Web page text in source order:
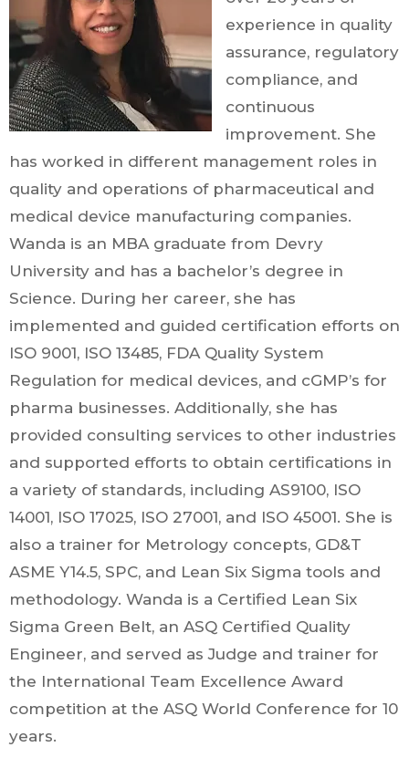
experience in quality
assurance, regulatory
compliance, and
continuous
improvement. She
has worked in different management roles in
quality and operations of pharmaceutical and
medical device manufacturing companies.
Wanda is an MBA graduate from Devry
University and has a bachelor’s degree in
Science. During her career, she has
implemented and guided certification efforts on
ISO 9001, ISO 13485, FDA Quality System
Regulation for medical devices, and cGMP’s for
pharma businesses. Additionally, she has
provided consulting services to other industries
and supported efforts to obtain certifications in
a variety of standards, including AS9100, ISO
14001, ISO 17025, ISO 27001, and ISO 45001. She is
also a trainer for Metrology concepts, GD&T
ASME Y14.5, SPC, and Lean Six Sigma tools and
methodology. Wanda is a Certified Lean Six
Sigma Green Belt, an ASQ Certified Quality
Engineer, and served as Judge and trainer for
the International Team Excellence Award
competition at the ASQ World Conference for 10
years.